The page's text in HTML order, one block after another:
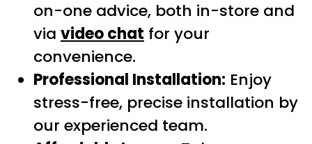
on-one advice, both in-store and
via video chat for your
convenience.
Professional Installation: Enjoy
stress-free, precise installation by
our experienced team.